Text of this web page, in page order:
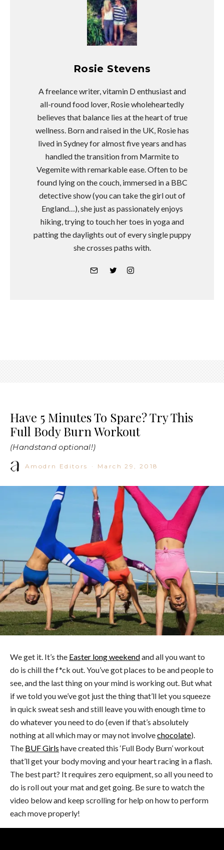
Rosie Stevens
A freelance writer, vitamin D enthusiast and
all-round food lover, Rosie wholeheartedly
believes that balance lies at the heart of true
wellness. Born and raised in the UK, Rosie has
lived in Sydney for almost five years and has
handled the transition from Marmite to
Vegemite with remarkable ease. Often to be
found lying on the couch, immersed in a BBC
detective show (you can take the girl out of
England…), she just as passionately enjoys
hiking, trying to touch her toes in yoga and
patting the daylights out of every single puppy
she crosses paths with.
Have 5 Minutes To Spare? Try This
Full Body Burn Workout
(Handstand optional!)
Amodrn Editors · March 29, 2018
We get it. It’s the Easter long weekendand all you want to
do is chill the f*ck out. You’ve got places to be and people to
see, and the last thing on your mind is working out. But what
if we told you we’ve got just the thing that’ll let you squeeze
in quick sweat sesh and still leave you with enough time to
do whatever you need to do (even if that’s absolutely
nothing at all which may or may not involvechocolate).
The BUF Girls have created this ‘Full Body Burn’ workout
that’ll get your body moving and your heart racing in a flash.
The best part? It requires zero equipment, so all you need to
do is roll out your mat and get going. Be sure to watch the
video below and keep scrolling for help on how to perform
each move properly!